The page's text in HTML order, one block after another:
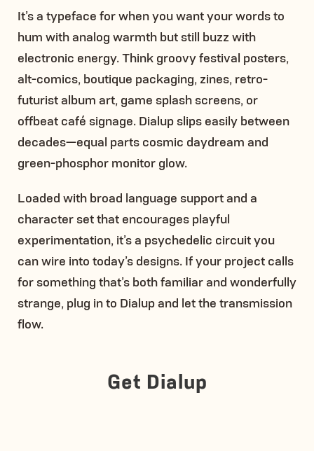
It’s a typeface for when you want your words to
hum with analog warmth but still buzz with
electronic energy. Think groovy festival posters,
alt-comics, boutique packaging, zines, retro-
futurist album art, game splash screens, or
offbeat café signage. Dialup slips easily between
decades—equal parts cosmic daydream and
green-phosphor monitor glow.
Loaded with broad language support and a
character set that encourages playful
experimentation, it’s a psychedelic circuit you
can wire into today’s designs. If your project calls
for something that’s both familiar and wonderfully
strange, plug in to Dialup and let the transmission
flow.
Get Dialup